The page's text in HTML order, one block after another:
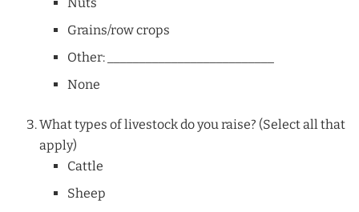
Grains/row crops
Other: __________________________
None
What types of livestock do you raise? (Select all that
apply)
Cattle
Sheep